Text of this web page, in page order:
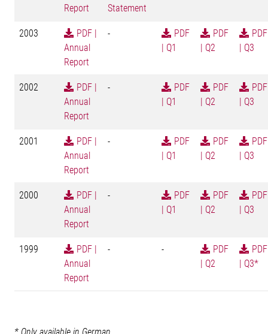
Report
Statement
2003
PDF |
Annual
Report
-
PDF
| Q1
PDF
| Q2
PDF
| Q3
2002
PDF |
Annual
Report
-
PDF
| Q1
PDF
| Q2
PDF
| Q3
2001
PDF |
Annual
Report
-
PDF
| Q1
PDF
| Q2
PDF
| Q3
2000
PDF |
Annual
Report
-
PDF
| Q1
PDF
| Q2
PDF
| Q3
1999
PDF |
Annual
Report
- -
PDF
| Q2
PDF
| Q3*